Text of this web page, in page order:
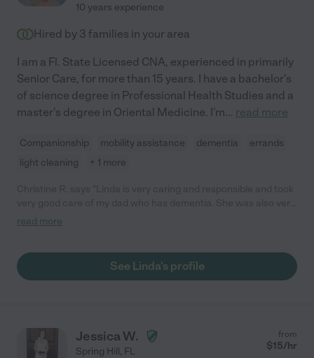
10 years experience
Hired by 3 families in your area
I am a Fl. State Licensed CNA, experienced in primarily
Senior Care, for more than 15 years. I have a bachelor's
of science degree in Professional Health Studies and a
master's degree in Oriental Medicine. I'm... read more
Companionship mobility assistance dementia
errands
light cleaning
+ 1 more
reliable and I could count on her to come in mostly anytime I
read more
See Linda's profile
Jessica W.
Spring Hill, FL
from
$15/hr